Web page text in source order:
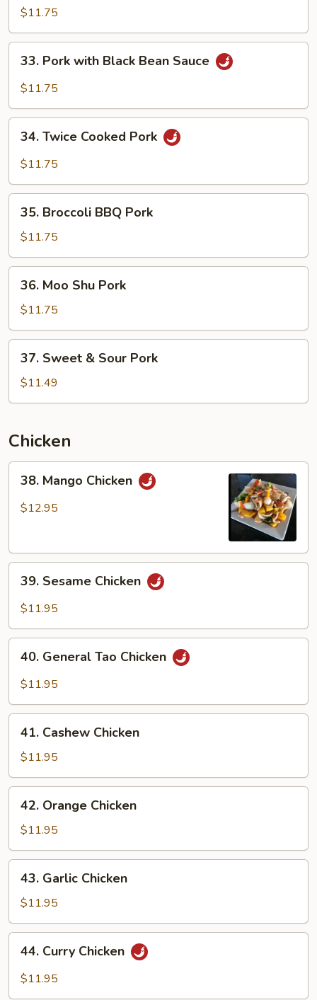
Pork
$11.75
Pork
with
Bean
Sauce
33. Pork with Black Bean Sauce
$11.75
Twice
Cooked
34. Twice Cooked Pork
$11.75
Broccoli
BBQ
Pork
35. Broccoli BBQ Pork
$11.75
Moo
Shu
Pork
36. Moo Shu Pork
$11.75
Sweet
Sour
37. Sweet & Sour Pork
$11.49
Chicken
Mango
Chicken
38. Mango Chicken
$12.95
Sesame
Chicken
39. Sesame Chicken
$11.95
General
Tao
40. General Tao Chicken
$11.95
Cashew
Chicken
41. Cashew Chicken
$11.95
Orange
Chicken
42. Orange Chicken
$11.95
Garlic
Chicken
43. Garlic Chicken
$11.95
Curry
Chicken
44. Curry Chicken
$11.95